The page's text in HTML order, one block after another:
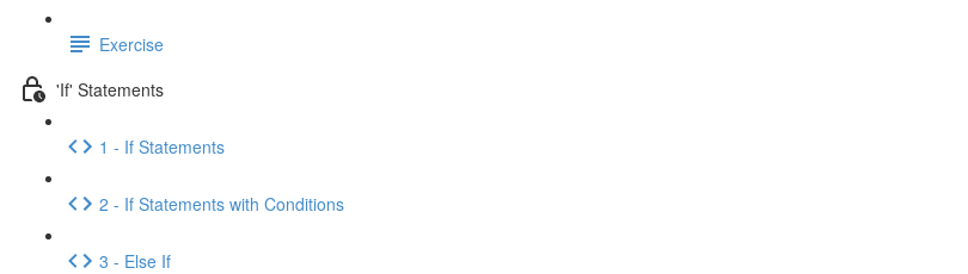
Exercise
'If' Statements
1 - If Statements
2 - If Statements with Conditions
3 - Else If